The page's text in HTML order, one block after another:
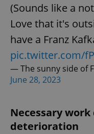
(Sounds like a
Love that it's
have a Franz
pic.twitter.com/
— The sunny side of
June 28, 2023
Necessary
deterioration